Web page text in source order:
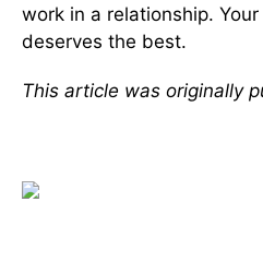
work in a relationship.
deserves the best.
This article was originally